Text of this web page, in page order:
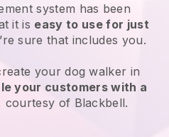
system has been
it is easy to use for just
sure that includes you.
your dog walker in
your customers with a
courtesy of Blackbell.